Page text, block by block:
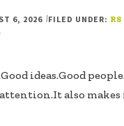
6, 2026 |FILED UNDER:
ideas.Good
also